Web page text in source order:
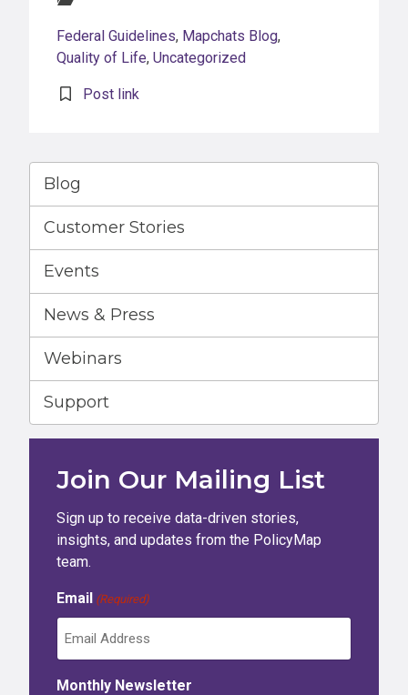
Federal Guidelines, Mapchats Blog,
Quality of Life, Uncategorized
Post link
Blog
Customer Stories
Events
News & Press
Webinars
Support
Join Our Mailing List
Sign up to receive data-driven stories,
insights, and updates from the PolicyMap
team.
Email (Required)
Monthly Newsletter